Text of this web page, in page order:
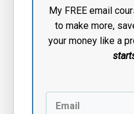
My FREE email
to make more,
your money like a